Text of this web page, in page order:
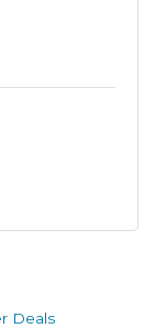
Deals